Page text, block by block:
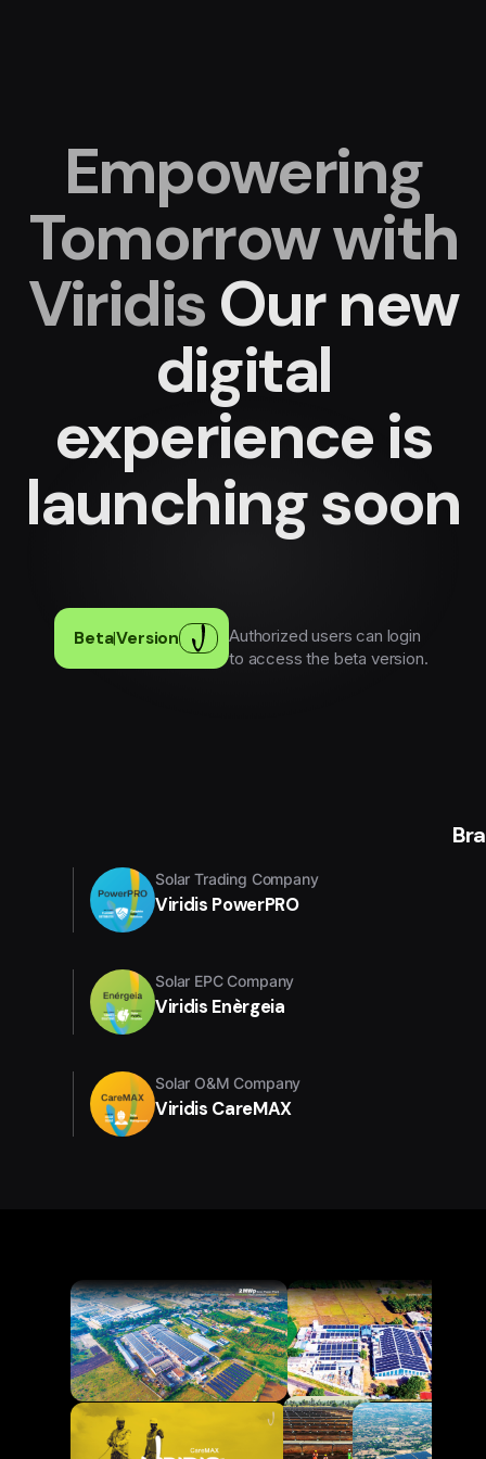
Empowering
Tomorrow with
ViridisOur new
digital
experienceis
launching soon
Beta|Version
Authorized users can login
to access the beta version.
Solar Trading Company
Viridis PowerPRO
Solar EPC Company
Viridis Enèrgeia
Solar O&M Company
Viridis CareMAX